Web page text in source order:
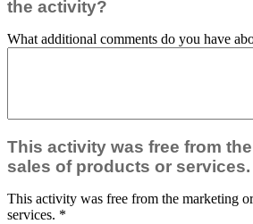
the activity?
What additional comments do you have
This activity was free from
sales of products or services.
This activity was free from the marketing
services. *